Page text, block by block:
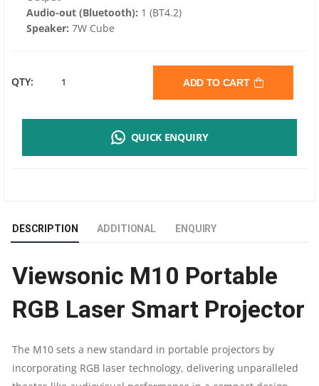
Audio-out (Bluetooth): 1 (BT4.2)
Speaker: 7W Cube
QTY: VIEWSONIC
SMART
PROJECTOR
WITH
KARDON
ADD TO CART
QUICK ENQUIRY
DESCRIPTION ADDITIONAL ENQUIRY
Viewsonic M10 Portable
RGB Laser Smart Projector
The M10 sets a new standard in portable projectors by
incorporating RGB laser technology, delivering unparalleled